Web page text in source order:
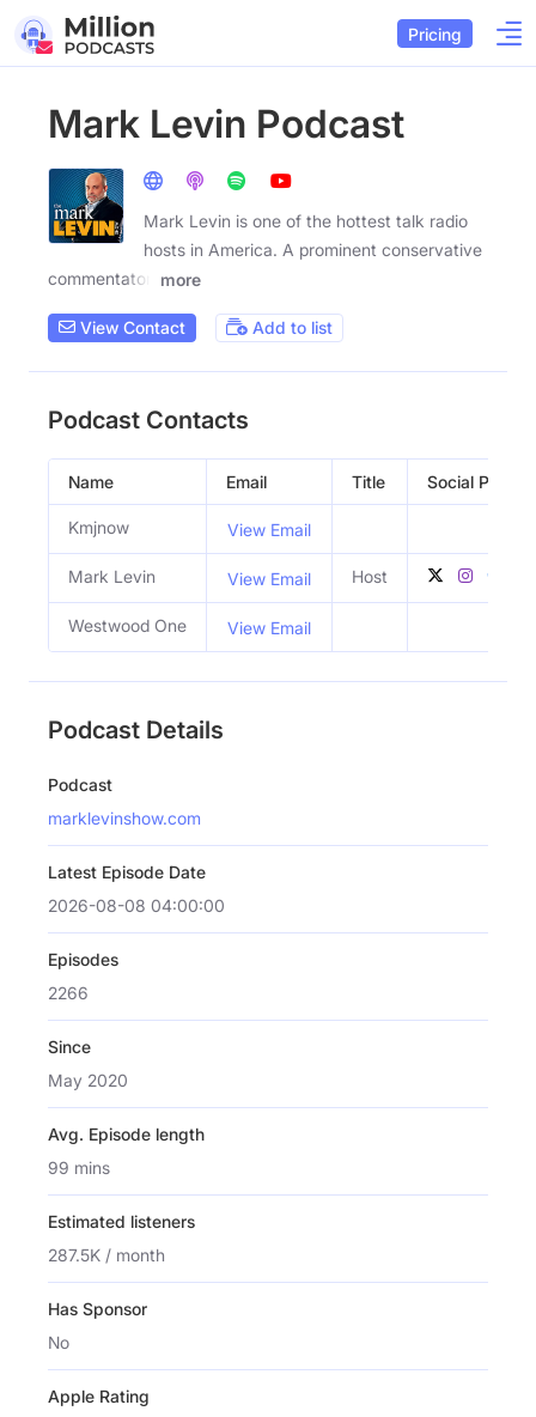
Pricing
Mark Levin Podcast
Mark Levin is one of the hottest talk radio
hosts in America. A prominent conservative
commentator,
more
View Contact Add to list
Podcast Contacts
Name Email Title Social Profiles
Kmjnow View Email
Mark Levin View Email Host
Westwood One View Email
Podcast Details
Podcast
marklevinshow.com
Latest Episode Date
2026-08-08 04:00:00
Episodes
2266
Since
May 2020
Avg. Episode length
99 mins
Estimated listeners
287.5K / month
Has Sponsor
No
Apple Rating